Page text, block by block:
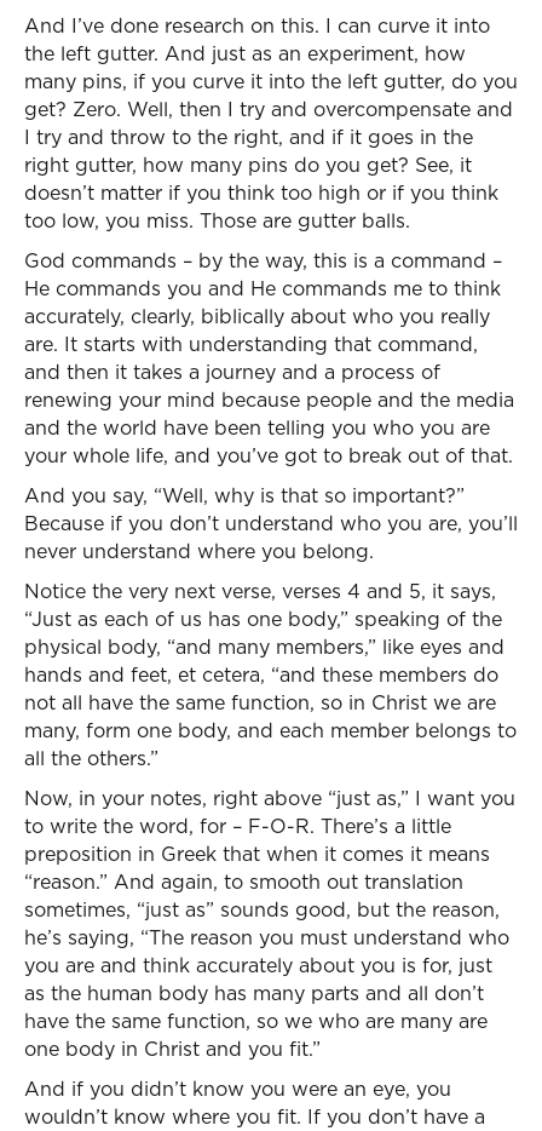
And I’ve done research on this. I can curve it into
the left gutter. And just as an experiment, how
many pins, if you curve it into the left gutter, do you
get? Zero. Well, then I try and overcompensate and
I try and throw to the right, and if it goes in the
right gutter, how many pins do you get? See, it
doesn’t matter if you think too high or if you think
too low, you miss. Those are gutter balls.
God commands – by the way, this is a command –
He commands you and He commands me to think
accurately, clearly, biblically about who you really
are. It starts with understanding that command,
and then it takes a journey and a process of
renewing your mind because people and the media
and the world have been telling you who you are
your whole life, and you’ve got to break out of that.
And you say, “Well, why is that so important?”
Because if you don’t understand who you are, you’ll
never understand where you belong.
Notice the very next verse, verses 4 and 5, it says,
“Just as each of us has one body,” speaking of the
physical body, “and many members,” like eyes and
hands and feet, et cetera, “and these members do
not all have the same function, so in Christ we are
many, form one body, and each member belongs to
all the others.”
Now, in your notes, right above “just as,” I want you
to write the word, for – F-O-R. There’s a little
preposition in Greek that when it comes it means
“reason.” And again, to smooth out translation
sometimes, “just as” sounds good, but the reason,
he’s saying, “The reason you must understand who
you are and think accurately about you is for, just
as the human body has many parts and all don’t
have the same function, so we who are many are
one body in Christ and you fit.”
And if you didn’t know you were an eye, you
wouldn’t know where you fit. If you don’t have a